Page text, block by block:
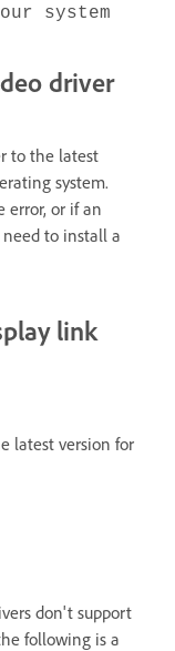
system
driver
to the latest
system.
error, or if an
to install a
link
latest version for
don't support
following is a